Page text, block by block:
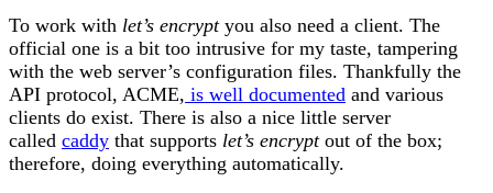
To work with let’s encryptyou also need a client. The
official one is a bit too intrusive for my taste, tampering
with the web server’s configuration files. Thankfully the
API protocol, ACME, is well documented and various
clients do exist. There is also a nice little server
called caddy that supports let’s encryptout of the box;
therefore, doing everything automatically.